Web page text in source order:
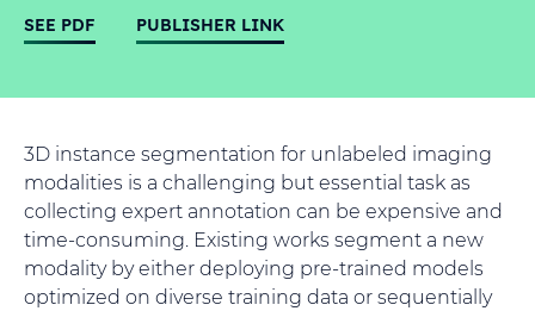
SEE PDF PUBLISHER LINK
3D instance segmentation for unlabeled imaging
modalities is a challenging but essential task as
collecting expert annotation can be expensive and
time-consuming. Existing works segment a new
modality by either deploying pre-trained models
optimized on diverse training data or sequentially